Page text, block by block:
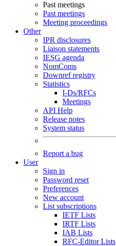
Past meetings
Past meetings
Meeting proceedings
Other
IPR disclosures
Liaison statements
IESG agenda
NomComs
Downref registry
Statistics
I-Ds/RFCs
Meetings
API Help
Release notes
System status
Report a bug
User
Sign in
Password reset
Preferences
New account
List subscriptions
IETF Lists
IRTF Lists
IAB Lists
RFC-Editor Lists